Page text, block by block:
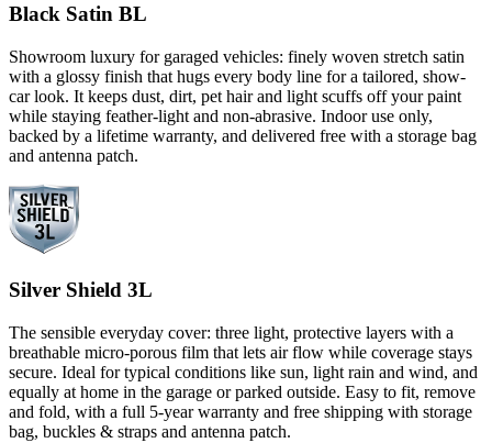
Black Satin BL
Showroom luxury for garaged vehicles: finely woven stretch satin
with a glossy finish that hugs every body line for a tailored, show-
car look. It keeps dust, dirt, pet hair and light scuffs off your paint
while staying feather-light and non-abrasive. Indoor use only,
backed by a lifetime warranty, and delivered free with a storage bag
and antenna patch.
Silver Shield 3L
The sensible everyday cover: three light, protective layers with a
breathable micro-porous film that lets air flow while coverage stays
secure. Ideal for typical conditions like sun, light rain and wind, and
equally at home in the garage or parked outside. Easy to fit, remove
and fold, with a full 5-year warranty and free shipping with storage
bag, buckles & straps and antenna patch.